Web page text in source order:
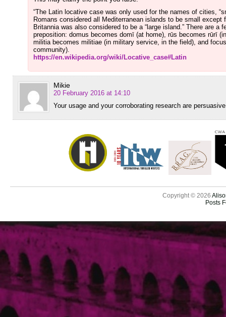
“The Latin locative case was only used for the names of cities,
Romans considered all Mediterranean islands to be small
Britannia was also considered to be a “large island.” There are
preposition: domus becomes domī (at home), rūs becomes rūrī
militia becomes militiae (in military service, in the field), and
community).
https://en.wikipedia.org/wiki/Locative_case#Latin
Mikie
20 February 2016 at 14:10
Your usage and your corroborating research are
Copyright © 2026
Posts